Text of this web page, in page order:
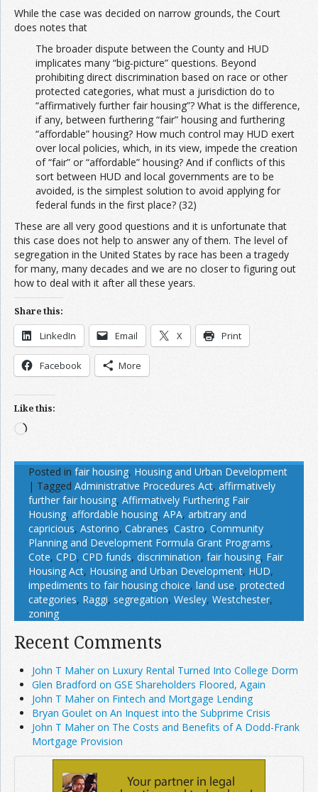
While the case was decided on narrow grounds, the Court
does notes that
The broader dispute between the County and HUD
implicates many “big‐picture” questions. Beyond
prohibiting direct discrimination based on race or other
protected categories, what must a jurisdiction do to
“affirmatively further fair housing”? What is the difference,
if any, between furthering “fair” housing and furthering
“affordable” housing? How much control may HUD exert
over local policies, which, in its view, impede the creation
of “fair” or “affordable” housing? And if conflicts of this
sort between HUD and local governments are to be
avoided, is the simplest solution to avoid applying for
federal funds in the first place? (32)
These are all very good questions and it is unfortunate that
this case does not help to answer any of them. The level of
segregation in the United States by race has been a tragedy
for many, many decades and we are no closer to figuring out
how to deal with it after all these years.
Share this:
LinkedIn Email X Print
Facebook More
Like this:
Loading…
Posted in fair housing, Housing and Urban Development
| Tagged Administrative Procedures Act, affirmatively
further fair housing, Affirmatively Furthering Fair
Housing, affordable housing, APA, arbitrary and
capricious, Astorino, Cabranes, Castro, Community
Planning and Development Formula Grant Programs,
Cote, CPD, CPD funds, discrimination, fair housing, Fair
Housing Act, Housing and Urban Development, HUD,
impediments to fair housing choice, land use, protected
categories, Raggi, segregation, Wesley, Westchester,
zoning
Recent Comments
John T Maher on Luxury Rental Turned Into College Dorm
Glen Bradford on GSE Shareholders Floored, Again
John T Maher on Fintech and Mortgage Lending
Bryan Goulet on An Inquest into the Subprime Crisis
John T Maher on The Costs and Benefits of A Dodd-Frank
Mortgage Provision